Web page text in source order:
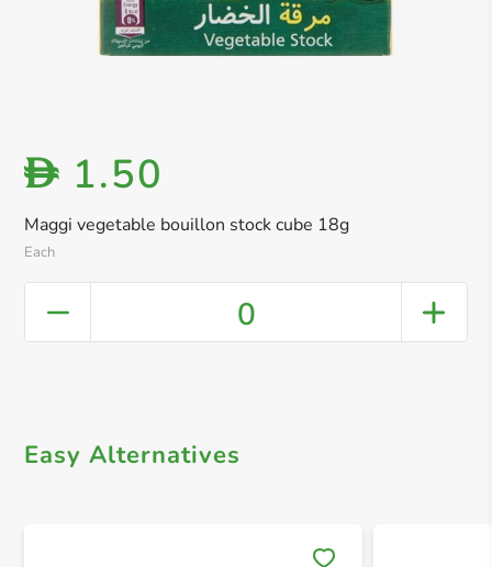
Maggi vegetable bouillon stock cube 18g
Each
D 1.50
0
Easy Alternatives